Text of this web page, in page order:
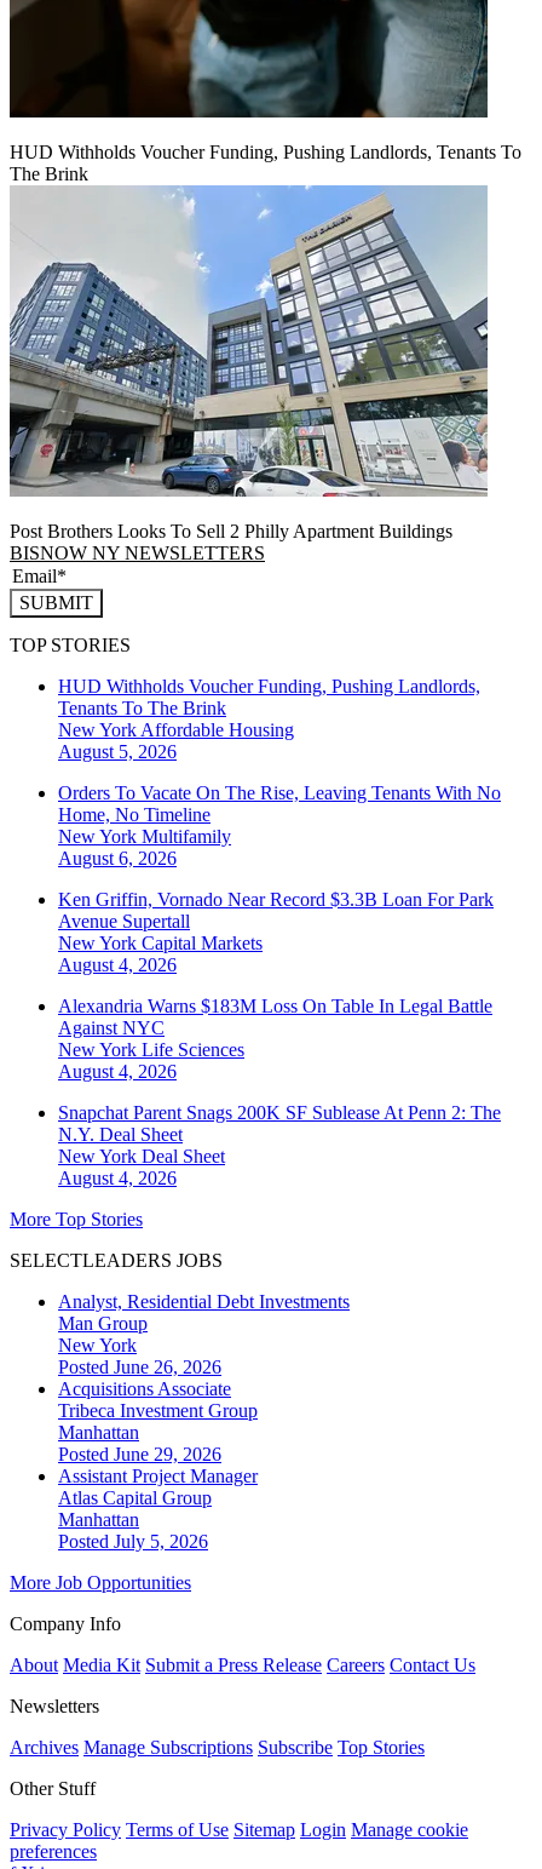
HUD Withholds Voucher Funding, Pushing Landlords, Tenants To
The Brink
Post Brothers Looks To Sell 2 Philly Apartment Buildings
BISNOW NY NEWSLETTERS
SUBMIT
TOP STORIES
HUD Withholds Voucher Funding, Pushing Landlords,
Tenants To The Brink
New York Affordable Housing
August 5, 2026
Orders To Vacate On The Rise, Leaving Tenants With No
Home, No Timeline
New York Multifamily
August 6, 2026
Ken Griffin, Vornado Near Record $3.3B Loan For Park
Avenue Supertall
New York Capital Markets
August 4, 2026
Alexandria Warns $183M Loss On Table In Legal Battle
Against NYC
New York Life Sciences
August 4, 2026
Snapchat Parent Snags 200K SF Sublease At Penn 2: The
N.Y. Deal Sheet
New York Deal Sheet
August 4, 2026
More Top Stories
SELECTLEADERS JOBS
Analyst, Residential Debt Investments
Man Group
New York
Posted June 26, 2026
Acquisitions Associate
Tribeca Investment Group
Manhattan
Posted June 29, 2026
Assistant Project Manager
Atlas Capital Group
Manhattan
Posted July 5, 2026
More Job Opportunities
Company Info
About Media Kit Submit a Press Release Careers Contact Us
Newsletters
Archives Manage Subscriptions Subscribe Top Stories
Other Stuff
Privacy Policy Terms of Use Sitemap Login Manage cookie
preferences